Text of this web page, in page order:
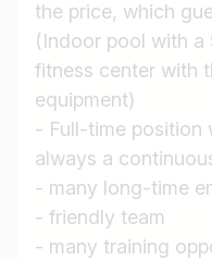
the price, which
(Indoor pool with a
fitness center with
equipment)
- Full-time position
always a
- many long-time
- friendly team
- many training
I am looking for ..
Job title
e.g. Austria
Country / State